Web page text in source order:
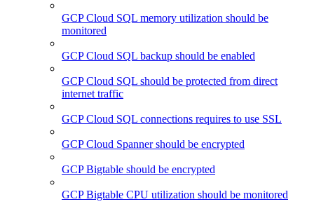
GCP Cloud SQL memory utilization should be
monitored
GCP Cloud SQL backup should be enabled
GCP Cloud SQL should be protected from direct
internet traffic
GCP Cloud SQL connections requires to use SSL
GCP Cloud Spanner should be encrypted
GCP Bigtable should be encrypted
GCP Bigtable CPU utilization should be monitored